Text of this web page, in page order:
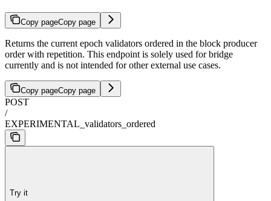
Copy pageCopy page
Returns the current epoch validators ordered in the block producer
order with repetition. This endpoint is solely used for bridge
currently and is not intended for other external use cases.
Copy pageCopy page
POST
/
EXPERIMENTAL_validators_ordered
Try it